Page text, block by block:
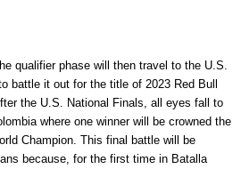
qualifier phase will then travel to the U.S.
battle it out for the title of 2023 Red Bull
the U.S. National Finals, all eyes fall to
where one winner will be crowned the
Champion. This final battle will be
because, for the first time in Batalla